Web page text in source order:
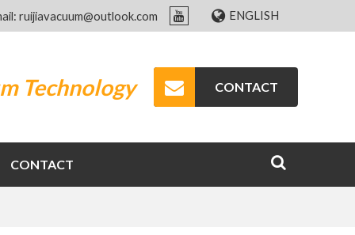
ruijiavacuum@outlook.com ENGLISH
Technology CONTACT
CONTACT